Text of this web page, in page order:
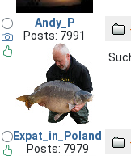
Andy_P
Posts: 7991
Expat_in_Poland
Posts: 7979